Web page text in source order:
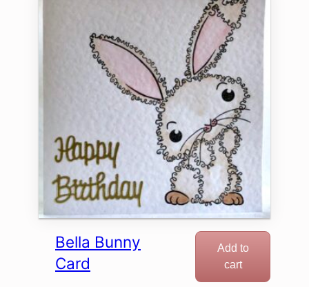
Bella Bunny
Card
Add to
cart